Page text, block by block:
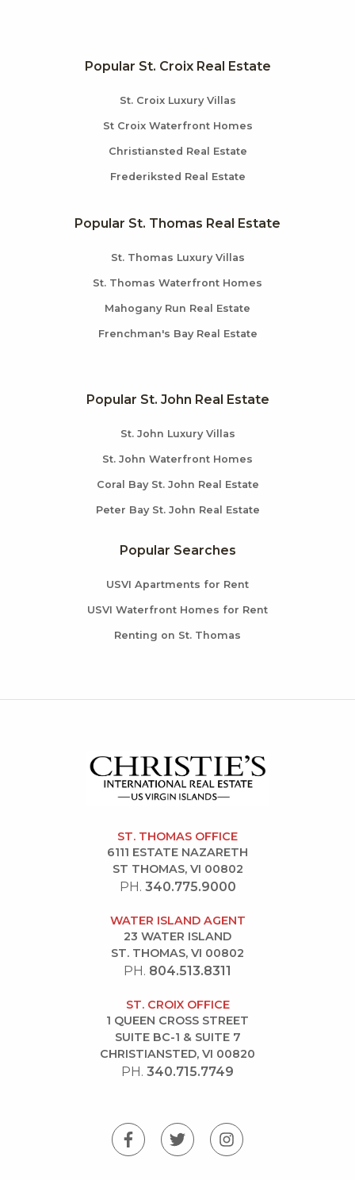
Popular St. Croix Real Estate
St. Croix Luxury Villas
St Croix Waterfront Homes
Christiansted Real Estate
Frederiksted Real Estate
Popular St. Thomas Real Estate
St. Thomas Luxury Villas
St. Thomas Waterfront Homes
Mahogany Run Real Estate
Frenchman's Bay Real Estate
Popular St. John Real Estate
St. John Luxury Villas
St. John Waterfront Homes
Coral Bay St. John Real Estate
Peter Bay St. John Real Estate
Popular Searches
USVI Apartments for Rent
USVI Waterfront Homes for Rent
Renting on St. Thomas
ST. THOMAS OFFICE
6111 ESTATE NAZARETH
ST THOMAS, VI 00802
PH. 340.775.9000
WATER ISLAND AGENT
23 WATER ISLAND
ST. THOMAS, VI 00802
PH. 804.513.8311
ST. CROIX OFFICE
1 QUEEN CROSS STREET
SUITE BC-1 & SUITE 7
CHRISTIANSTED, VI 00820
PH. 340.715.7749